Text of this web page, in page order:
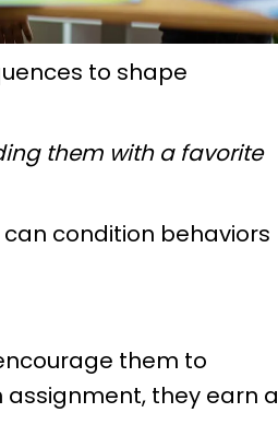
to shape
them with a favorite
can condition behaviors
them to
they earn a